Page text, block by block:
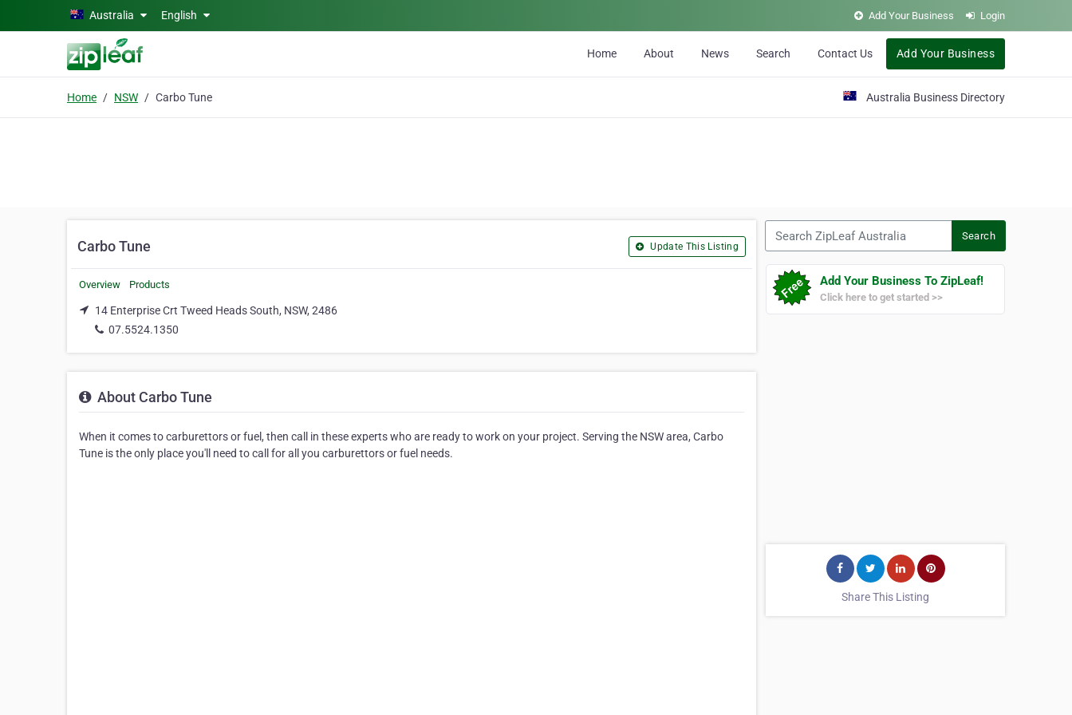
Skip to main contentAustralia English Add Your Business Login
Home About News Search Contact Us Add Your Business
Home NSW Carbo Tune Australia Business Directory
Carbo Tune Update This Listing
Overview Products
14 Enterprise Crt Tweed Heads South, NSW, 2486
07.5524.1350
About Carbo Tune
When it comes to carburettors or fuel, then call in these experts who are ready to work on your project. Serving the NSW area, Carbo
Tune is the only place you'll need to call for all you carburettors or fuel needs.
Search
Add Your Business To ZipLeaf!
Click here to get started >>
Share This Listing